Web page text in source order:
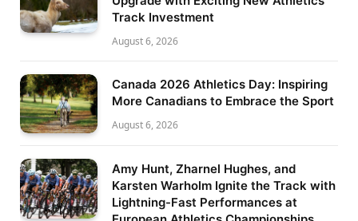
Track Investment
August 6, 2026
Canada 2026 Athletics Day: Inspiring
More Canadians to Embrace the Sport
August 6, 2026
Amy Hunt, Zharnel Hughes, and
Karsten Warholm Ignite the Track with
Lightning-Fast Performances at